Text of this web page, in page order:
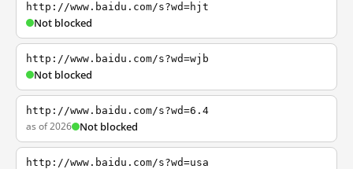
http://www.baidu.com/s?wd=hjt
Not blocked
http://www.baidu.com/s?wd=wjb
Not blocked
http://www.baidu.com/s?wd=6.4
as of 2026 Not blocked
http://www.baidu.com/s?wd=usa